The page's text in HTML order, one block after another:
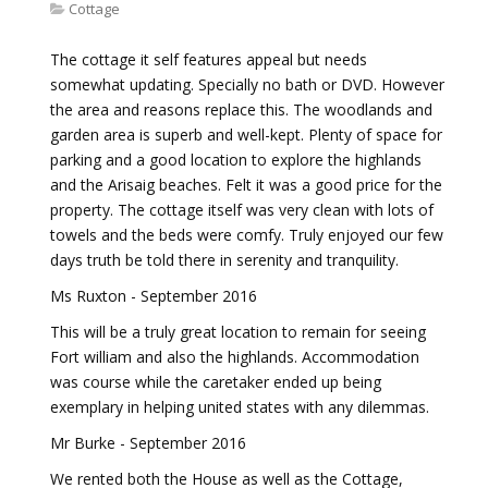
Cottage
The cottage it self features appeal but needs
somewhat updating. Specially no bath or DVD. However
the area and reasons replace this. The woodlands and
garden area is superb and well-kept. Plenty of space for
parking and a good location to explore the highlands
and the Arisaig beaches. Felt it was a good price for the
property. The cottage itself was very clean with lots of
towels and the beds were comfy. Truly enjoyed our few
days truth be told there in serenity and tranquility.
Ms Ruxton - September 2016
This will be a truly great location to remain for seeing
Fort william and also the highlands. Accommodation
was course while the caretaker ended up being
exemplary in helping united states with any dilemmas.
Mr Burke - September 2016
We rented both the House as well as the Cottage,